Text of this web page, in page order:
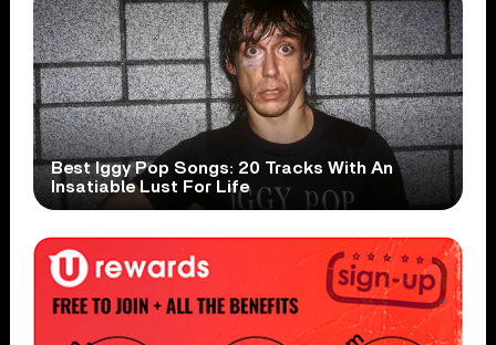
Best Iggy Pop Songs: 20 Tracks With An
Insatiable Lust For Life